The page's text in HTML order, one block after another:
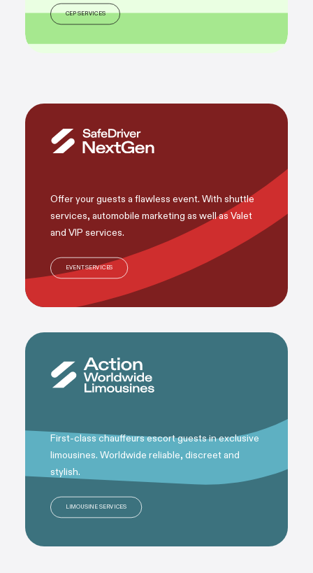
CEP SERVICES
Offer your guests a flawless event. With shuttle
services, automobile marketing as well as Valet
and VIP services.
EVENT SERVICES
First-class chauffeurs escort guests in exclusive
limousines. Worldwide reliable, discreet and
stylish.
LIMOUSINE SERVICES